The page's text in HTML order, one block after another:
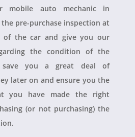
mobile auto mechanic in
pre-purchase inspection at
of the car and give you our
the condition of the
save you a great deal of
later on and ensure you the
you have made the right
(or not purchasing) the